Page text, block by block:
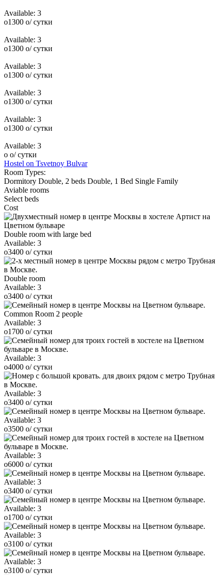
Available: 3
o1300 o/ сутки
Available: 3
o1300 o/ сутки
Available: 3
o1300 o/ сутки
Available: 3
o1300 o/ сутки
Available: 3
o1300 o/ сутки
Available: 3
o o/ сутки
Hostel on Tsvetnoy Bulvar
Room Types:
Dormitory Double, 2 beds Double, 1 Bed Single Family
Aviable rooms
Select beds
Cost
Double room with large bed
Available: 3
o3400 o/ сутки
Double room
Available: 3
o3400 o/ сутки
Common Room 2 people
Available: 3
o1700 o/ сутки
Available: 3
o4000 o/ сутки
Available: 3
o3400 o/ сутки
Available: 3
o3500 o/ сутки
Available: 3
o6000 o/ сутки
Available: 3
o3400 o/ сутки
Available: 3
o1700 o/ сутки
Available: 3
o3100 o/ сутки
Available: 3
o3100 o/ сутки